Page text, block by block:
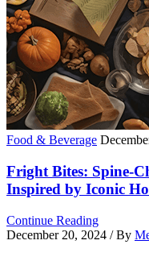
Food & Beverage
Fright Bites: Spine-
Inspired by Iconic
Continue Reading
December 20, 2024 / By